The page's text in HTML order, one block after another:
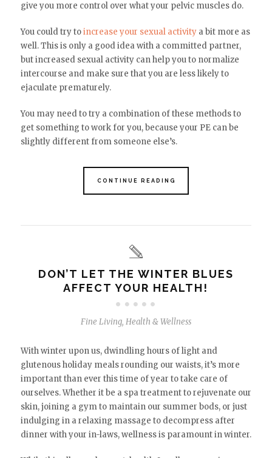
give you more control over what your pelvic muscles do.
You could try toincrease your sexual activitya bit more as
well. This is only a good idea with a committed partner,
but increased sexual activity can help you to normalize
intercourse and make sure that you are less likely to
ejaculate prematurely.
You may need to try a combination of these methods to
get something to work for you, because your PE can be
slightly different from someone else’s.
CONTINUE READING
DON’T LET THE WINTER BLUES
AFFECT YOUR HEALTH!
Fine Living, Health & Wellness
With winter upon us, dwindling hours of light and
glutenous holiday meals rounding our waists, it’s more
important than ever this time of year to take care of
ourselves. Whether it be a spa treatment to rejuvenate our
skin, joining a gym to maintain our summer bods, or just
indulging in a relaxing massage to decompress after
dinner with your in-laws, wellness is paramount in winter.